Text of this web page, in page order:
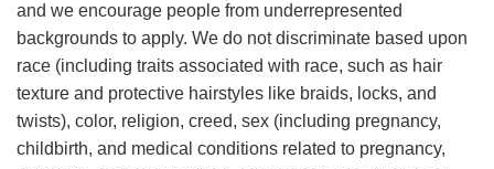
and we encourage people from underrepresented
backgrounds to apply. We do not discriminate based upon
race (including traits associated with race, such as hair
texture and protective hairstyles like braids, locks, and
twists), color, religion, creed, sex (including pregnancy,
childbirth, and medical conditions related to pregnancy,